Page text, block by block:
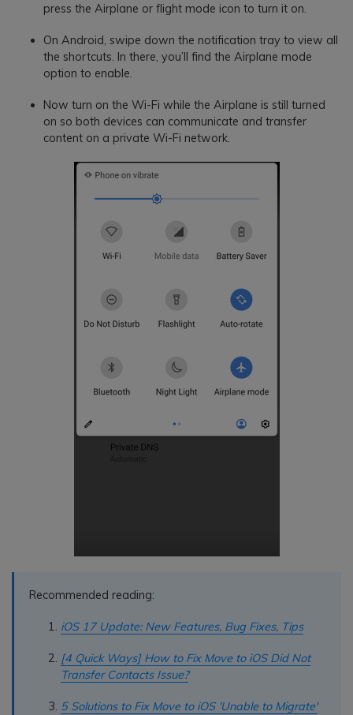
press the Airplane or flight mode icon to turn it on.
On Android, swipe down the notification tray to view all
the shortcuts. In there, you’ll find the Airplane mode
option to enable.
Now turn on the Wi-Fi while the Airplane is still turned
on so both devices can communicate and transfer
content on a private Wi-Fi network.
Recommended reading:
iOS 17 Update: New Features, Bug Fixes, Tips
[4 Quick Ways] How to Fix Move to iOS Did Not
Transfer Contacts Issue?
5 Solutions to Fix Move to iOS 'Unable to Migrate'